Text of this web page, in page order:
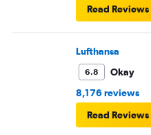
Read Reviews
Lufthansa
6.8
Okay
8,176 reviews
Read Reviews